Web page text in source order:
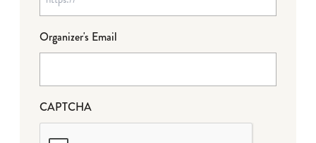
Organizer's Email
CAPTCHA